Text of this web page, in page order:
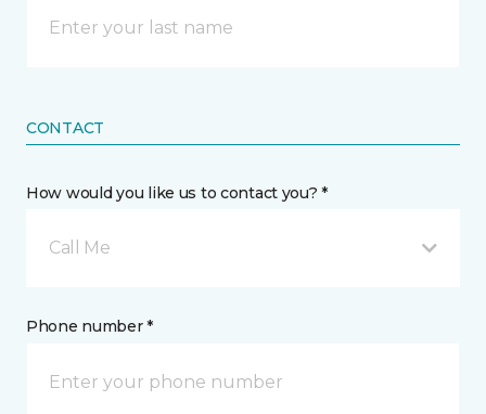
CONTACT
How would you like us to contact you? *
Call Me
Phone number *